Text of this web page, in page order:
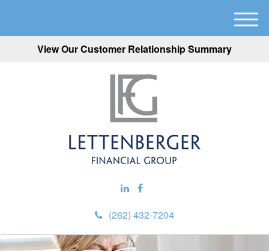
View Our Customer Relationship Summary
(262) 432-7204
M
e